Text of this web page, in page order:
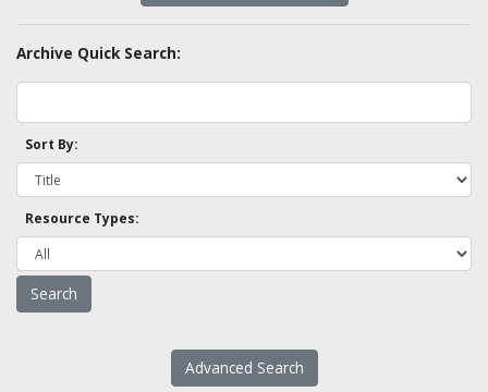
Archive Quick Search:
Sort By:
Resource Types:
Advanced Search